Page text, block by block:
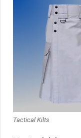
Tactical Kilts